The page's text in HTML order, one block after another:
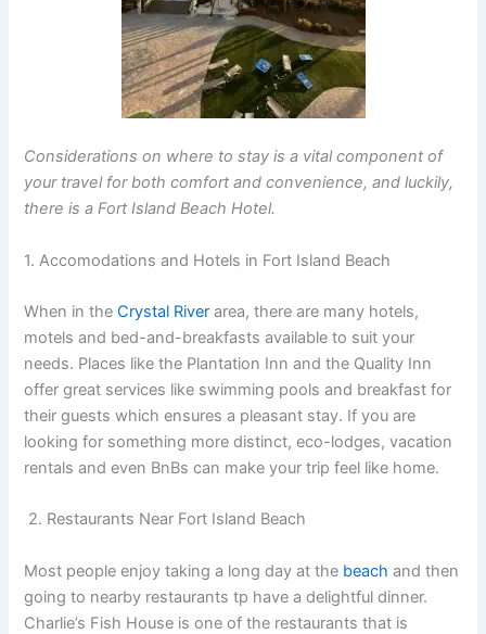
Considerations on where to stay is a vital component of
your travel for both comfort and convenience, and luckily,
there is a Fort Island Beach Hotel.
1. Accomodations and Hotels in Fort Island Beach
When in theCrystal River area, there are many hotels,
motels and bed-and-breakfasts available to suit your
needs. Places like the Plantation Inn and the Quality Inn
offer great services like swimming pools and breakfast for
their guests which ensures a pleasant stay. If you are
looking for something more distinct, eco-lodges, vacation
rentals and even BnBs can make your trip feel like home.
2. Restaurants Near Fort Island Beach
Most people enjoy taking a long day at the beach and then
going to nearby restaurants tp have a delightful dinner.
Charlie’s Fish House is one of the restaurants that is